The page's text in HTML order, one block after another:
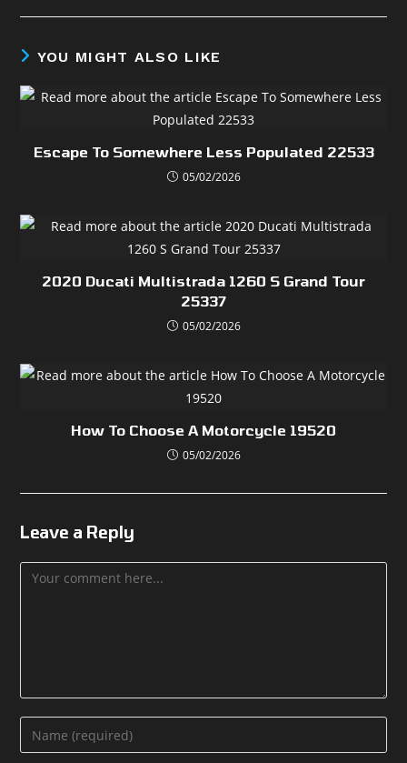
YOU MIGHT ALSO LIKE
Escape To Somewhere Less Populated 22533
05/02/2026
2020 Ducati Multistrada 1260 S Grand Tour
25337
05/02/2026
How To Choose A Motorcycle 19520
05/02/2026
Leave a Reply
Comment
Enter
your